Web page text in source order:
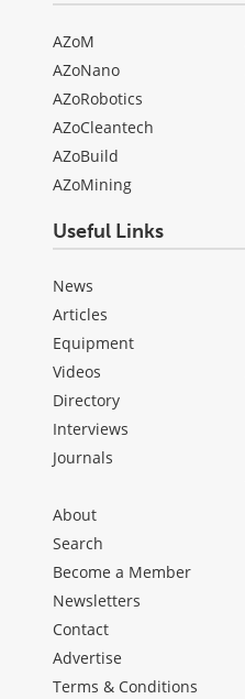
AZoM
AZoNano
AZoRobotics
AZoCleantech
AZoBuild
AZoMining
Useful Links
News
Articles
Equipment
Videos
Directory
Interviews
Journals
About
Search
Become a Member
Newsletters
Contact
Advertise
Terms & Conditions